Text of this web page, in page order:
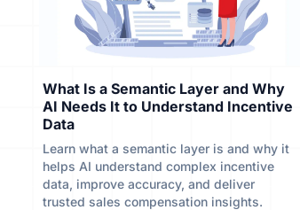
What Is a Semantic Layer and Why
AI Needs It to Understand Incentive
Data
Learn what a semantic layer is and why it
helps AI understand complex incentive
data, improve accuracy, and deliver
trusted sales compensation insights.